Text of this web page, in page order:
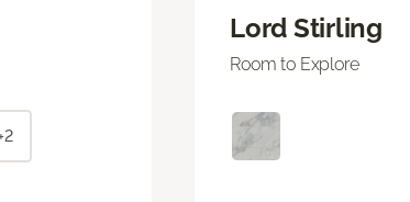
Lord Stirling
Room to Explore